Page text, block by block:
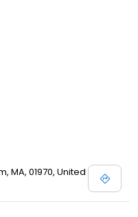
MA, 01970, United